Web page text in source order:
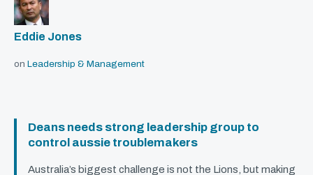
Eddie Jones
on Leadership & Management
Deans needs strong leadership group to
control aussie troublemakers
Australia’s biggest challenge is not the Lions, but making